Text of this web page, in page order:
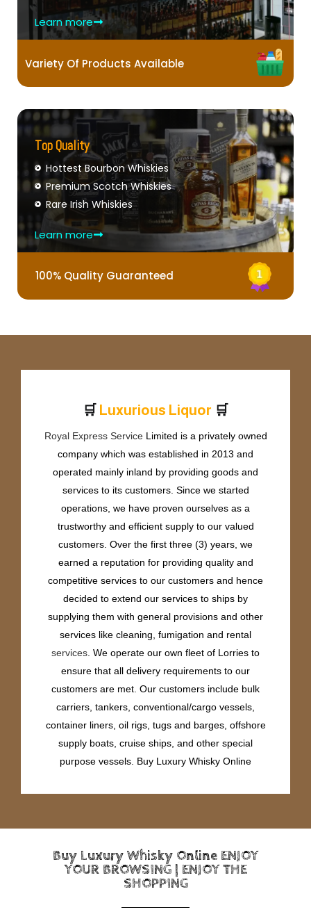
Learn more
Variety Of Products Available
Top Quality
Hottest Bourbon Whiskies
Premium Scotch Whiskies
Rare Irish Whiskies
Learn more
100% Quality Guaranteed
🛒 Luxurious Liquor 🛒
Royal Express ServiceLimited is a privately owned
company which was established in 2013 and
operated mainly inland by providing goods and
services to its customers. Since we started
operations, we have proven ourselves as a
trustworthy and efficient supply to our valued
customers. Over the first three (3) years, we
earned a reputation for providing quality and
competitive services to our customers and hence
decided to extend our services to ships by
supplying them with general provisions and other
services like cleaning, fumigation and rental
services . We operate our own fleet of Lorries to
ensure that all delivery requirements to our
customers are met. Our customers include bulk
carriers, tankers, conventional/cargo vessels,
container liners, oil rigs, tugs and barges, offshore
supply boats, cruise ships, and other special
purpose vessels. Buy Luxury Whisky Online
Buy Luxury Whisky Online ENJOY
YOUR BROWSING | ENJOY THE
SHOPPING